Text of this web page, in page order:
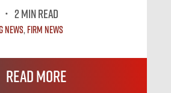
2 MIN READ
News,Firm News
Read More